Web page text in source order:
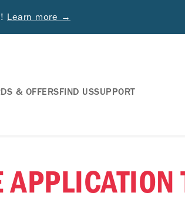
Learn more →
& OFFERSFIND USSUPPORT